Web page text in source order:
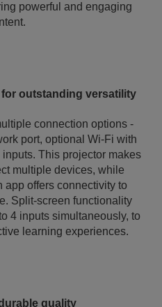
powerful and engaging
outstanding versatility
connection options -
port, optional Wi-Fi with
This projector makes
multiple devices, while
app offers connectivity to
Split-screen functionality
4 inputs simultaneously, to
learning experiences.
quality